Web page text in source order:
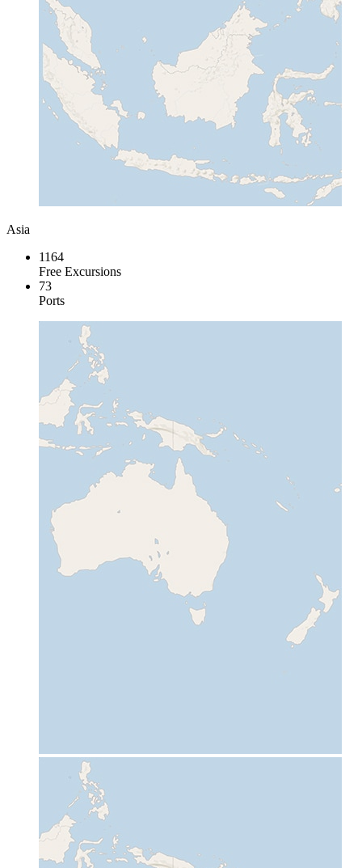
Asia
1164
Free Excursions
73
Ports